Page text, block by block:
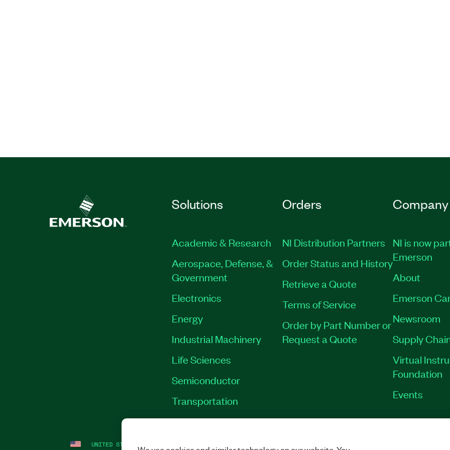
Solutions
Academic & Research
Aerospace, Defense, &
Government
Electronics
Energy
Industrial Machinery
Life Sciences
Semiconductor
Transportation
Orders
NI Distribution Partners
Order Status and History
Retrieve a Quote
Terms of Service
Order by Part Number or
Request a Quote
Company
NI is now
Emerson
About
Emerson
Newsroom
Supply
Virtual
Foundation
Events
UNITED STATES